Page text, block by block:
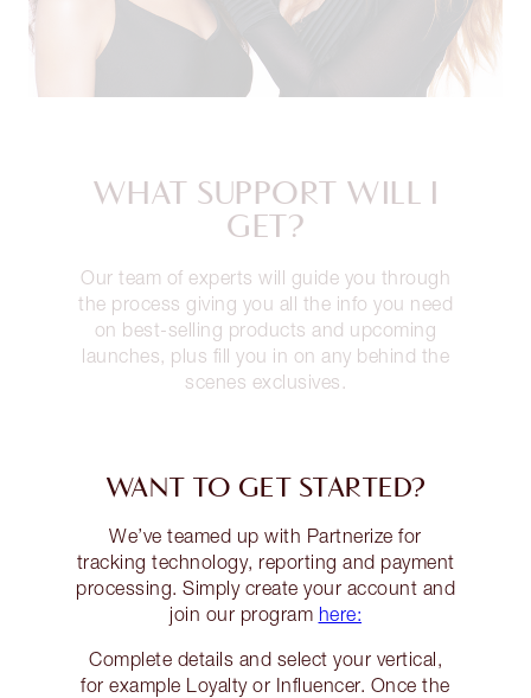
WHAT SUPPORT WILL I
GET?
Our team of experts will guide you through
the process giving you all the info you need
on best-selling products and upcoming
launches, plus fill you in on any behind the
scenes exclusives.
WANT TO GET STARTED?
We’ve teamed up with Partnerize for
tracking technology, reporting and payment
processing. Simply create your account and
join our program here:
Complete details and select your vertical,
for example Loyalty or Influencer. Once the